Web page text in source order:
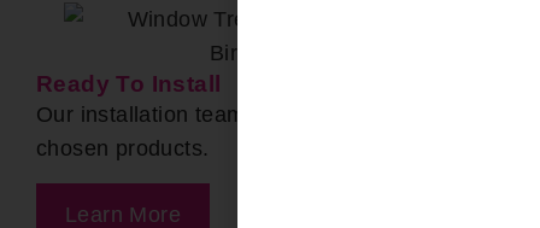
Ready To Install
Our installation team arrives to install your
chosen products.
Learn More